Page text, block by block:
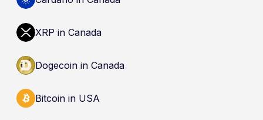
(CDIC). Registration of a platform as a restricted
dealer is not an endorsement and does not
guarantee safety. Nothing here is a
recommendation to buy, sell, or hold any asset.
XRP in Canada
Dogecoin in Canada
Bitcoin in USA